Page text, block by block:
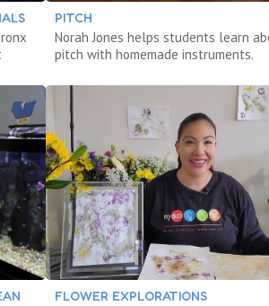
PITCH
Norah Jones helps students learn
pitch with homemade instruments.
FLOWER EXPLORATIONS